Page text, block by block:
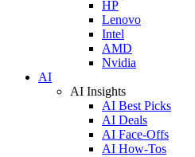
HP
Lenovo
Intel
AMD
Nvidia
AI
AI Insights
AI Best Picks
AI Deals
AI Face-Offs
AI How-Tos